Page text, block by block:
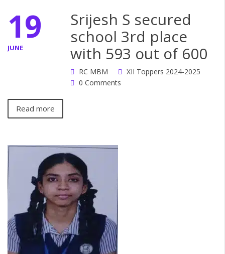
19
JUNE
Srijesh S secured
school 3rd place
with 593 out of 600
RC MBM
XII Toppers 2024-2025
0 Comments
Read more